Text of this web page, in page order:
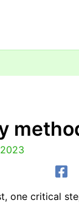
one critical